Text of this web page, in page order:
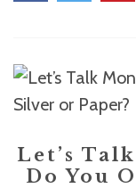
Let’s
Do You